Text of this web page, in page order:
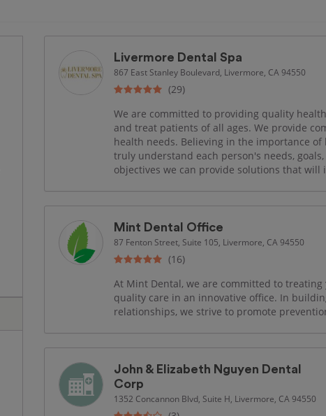
Livermore Dental Spa
867 East Stanley Boulevard, Livermore, CA 94550
(29)
We are committed to providing quality
and treat patients of all ages. We provide
health needs. Believing in the importance
truly understand each person's needs,
objectives we can provide solutions that
Mint Dental Office
87 Fenton Street, Suite 105, Livermore, CA 94550
(16)
At Mint Dental, we are committed to
quality care in an innovative office. In
relationships, we strive to promote
John & Elizabeth Nguyen Dental
Corp
1352 Concannon Blvd, Suite H, Livermore, CA 94550